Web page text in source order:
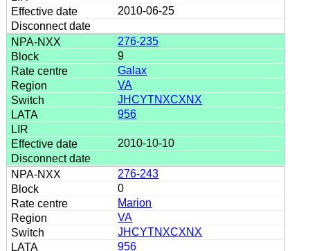
2010-06-25
276-235
9
Galax
VA
JHCYTNXCXNX
956
2010-10-10
276-243
0
Marion
VA
JHCYTNXCXNX
956